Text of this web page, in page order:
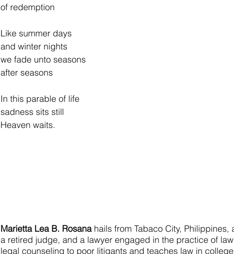
of redemption
Like summer days
and winter nights
we fade unto seasons
after seasons
In this parable of life
sadness sits still
Heaven waits.
Marietta Lea B. Rosana hails from Tabaco City, Philippines,
a retired judge, and a lawyer engaged in the practice of
legal counseling to poor litigants and teaches law in